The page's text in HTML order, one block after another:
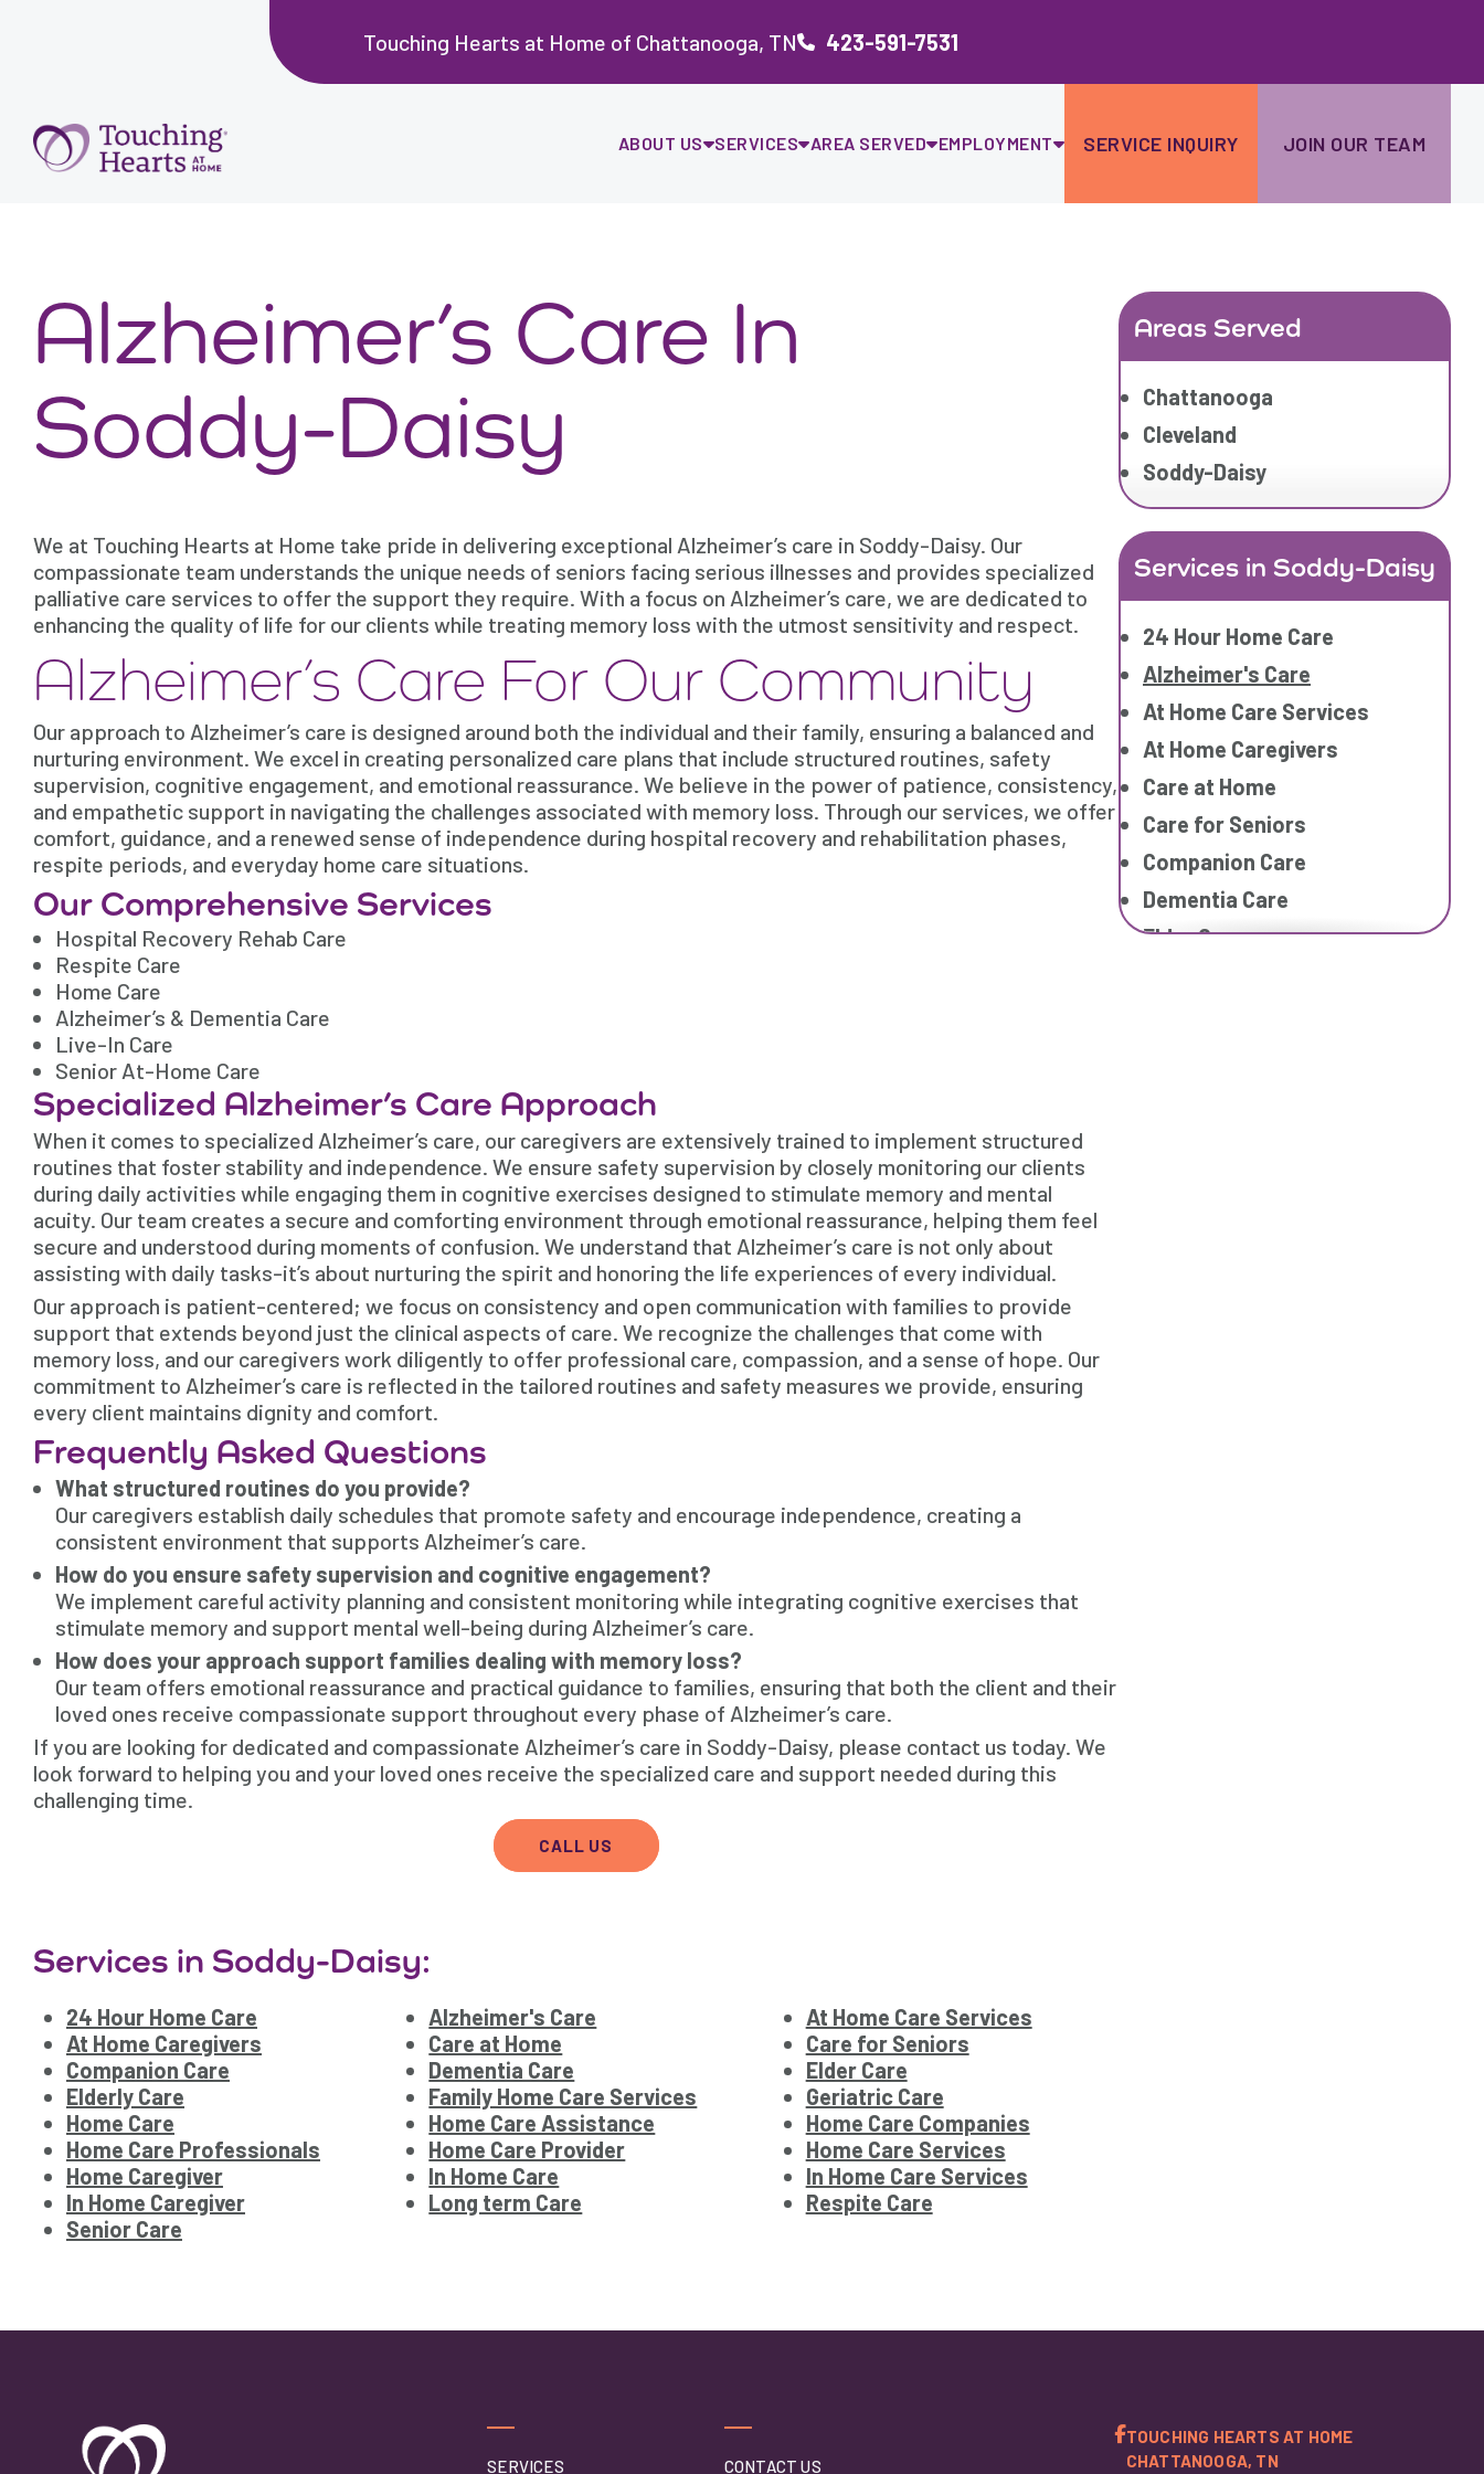
Touching Hearts at Home of Chattanooga, TN 423-591-7531
ABOUT US SERVICES AREA SERVED EMPLOYMENT SERVICE INQUIRY JOIN OUR TEAM
Alzheimer’s Care In
Soddy-Daisy
We at Touching Hearts at Home take pride in delivering exceptional Alzheimer’s care in Soddy-Daisy. Our
compassionate team understands the unique needs of seniors facing serious illnesses and provides specialized
palliative care services to offer the support they require. With a focus on Alzheimer’s care, we are dedicated to
enhancing the quality of life for our clients while treating memory loss with the utmost sensitivity and respect.
Alzheimer’s Care For Our Community
Our approach to Alzheimer’s care is designed around both the individual and their family, ensuring a balanced and
nurturing environment. We excel in creating personalized care plans that include structured routines, safety
supervision, cognitive engagement, and emotional reassurance. We believe in the power of patience, consistency,
and empathetic support in navigating the challenges associated with memory loss. Through our services, we offer
comfort, guidance, and a renewed sense of independence during hospital recovery and rehabilitation phases,
respite periods, and everyday home care situations.
Our Comprehensive Services
Hospital Recovery Rehab Care
Respite Care
Home Care
Alzheimer’s & Dementia Care
Live-In Care
Senior At-Home Care
Specialized Alzheimer’s Care Approach
When it comes to specialized Alzheimer’s care, our caregivers are extensively trained to implement structured
routines that foster stability and independence. We ensure safety supervision by closely monitoring our clients
during daily activities while engaging them in cognitive exercises designed to stimulate memory and mental
acuity. Our team creates a secure and comforting environment through emotional reassurance, helping them feel
secure and understood during moments of confusion. We understand that Alzheimer’s care is not only about
assisting with daily tasks-it’s about nurturing the spirit and honoring the life experiences of every individual.
Our approach is patient-centered; we focus on consistency and open communication with families to provide
support that extends beyond just the clinical aspects of care. We recognize the challenges that come with
memory loss, and our caregivers work diligently to offer professional care, compassion, and a sense of hope. Our
commitment to Alzheimer’s care is reflected in the tailored routines and safety measures we provide, ensuring
every client maintains dignity and comfort.
Frequently Asked Questions
What structured routines do you provide?
Our caregivers establish daily schedules that promote safety and encourage independence, creating a
consistent environment that supports Alzheimer’s care.
How do you ensure safety supervision and cognitive engagement?
We implement careful activity planning and consistent monitoring while integrating cognitive exercises that
stimulate memory and support mental well-being during Alzheimer’s care.
How does your approach support families dealing with memory loss?
Our team offers emotional reassurance and practical guidance to families, ensuring that both the client and their
loved ones receive compassionate support throughout every phase of Alzheimer’s care.
If you are looking for dedicated and compassionate Alzheimer’s care in Soddy-Daisy, please contact us today. We
look forward to helping you and your loved ones receive the specialized care and support needed during this
challenging time.
CALL US
Services in Soddy-Daisy:
24 Hour Home Care Alzheimer's Care
At Home Care Services
At Home Caregivers
Care at Home
Care for Seniors
Companion Care
Dementia Care
Elder Care
Elderly Care
Family Home Care Services
Geriatric Care
Home Care
Home Care Assistance
Home Care Companies
Home Care Professionals
Home Care Provider
Home Care Services
Home Caregiver
In Home Care
In Home Care Services
In Home Caregiver
Long term Care
Respite Care
Senior Care
Areas Served
Chattanooga
Cleveland
Soddy-Daisy
Services in Soddy-Daisy
24 Hour Home Care
Alzheimer's Care
At Home Care Services
At Home Caregivers
Care at Home
Care for Seniors
Companion Care
Dementia Care
Elder Care
SERVICES CONTACT US
TOUCHING HEARTS AT HOME
CHATTANOOGA, TN